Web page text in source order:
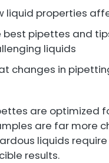
liquid properties
best pipettes and
liquids
changes in
are optimized
are far more
liquids
results.